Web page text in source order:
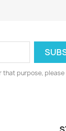
that purpose,